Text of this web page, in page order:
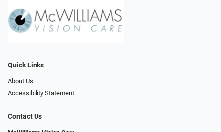
Quick Links
About Us
Accessibility Statement
Contact Us